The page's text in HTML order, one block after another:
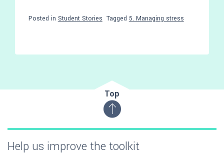
Posted in Student Stories Tagged 5. Managing stress
Top
Help us improve the toolkit